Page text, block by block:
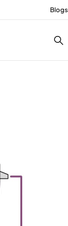
Blogs